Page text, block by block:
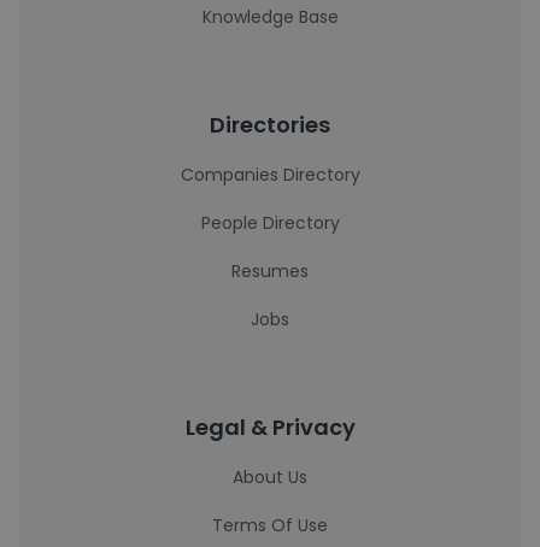
Knowledge Base
Directories
Companies Directory
People Directory
Resumes
Jobs
Legal & Privacy
About Us
Terms Of Use